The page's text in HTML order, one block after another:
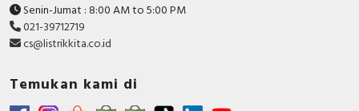
Senin-Jumat : 8:00 AM to 5:00 PM
021-39712719
cs@listrikkita.co.id
Temukan kami di